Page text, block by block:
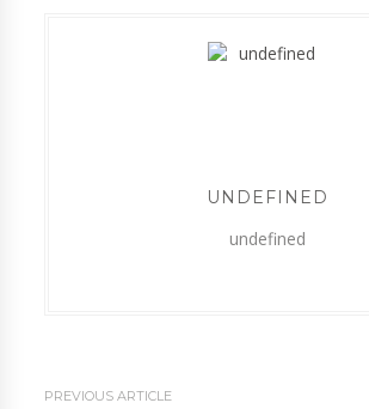
UNDEFINED
undefined
PREVIOUS ARTICLE